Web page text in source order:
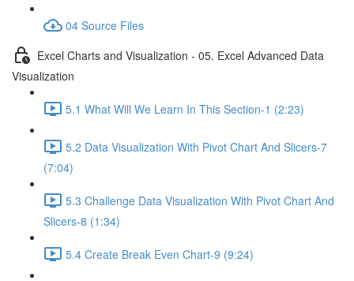
04 Source Files
Excel Charts and Visualization - 05. Excel Advanced Data
Visualization
5.1 What Will We Learn In This Section-1 (2:23)
5.2 Data Visualization With Pivot Chart And Slicers-7
(7:04)
5.3 Challenge Data Visualization With Pivot Chart And
Slicers-8 (1:34)
5.4 Create Break Even Chart-9 (9:24)